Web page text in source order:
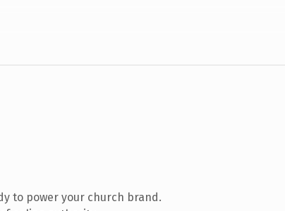
to power your church brand.